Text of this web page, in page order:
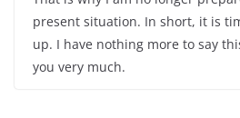
present situation. In short, it is
up. I have nothing more to say
you very much.